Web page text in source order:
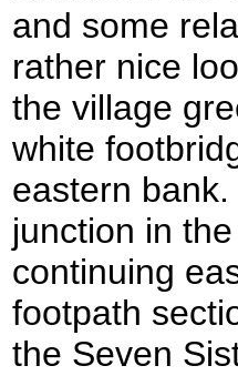
and some
rather nice
the village
white
eastern
junction in
continuing
footpath
the Seven